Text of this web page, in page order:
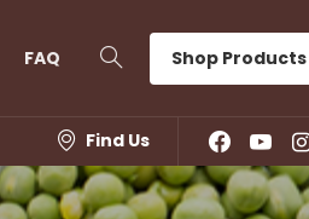
FAQ Shop Products
Find Us